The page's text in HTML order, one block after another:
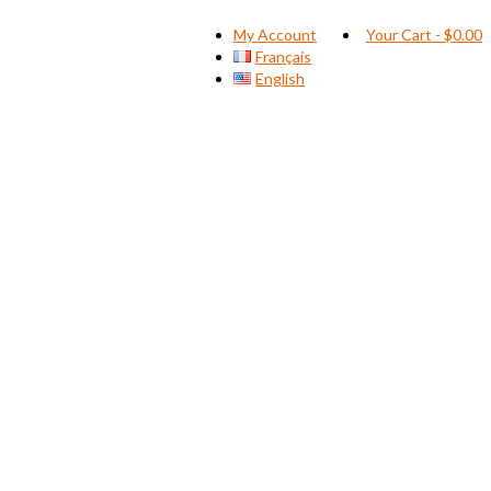
My Account
Français
English
Your Cart - $0.00